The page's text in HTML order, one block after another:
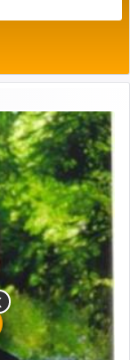
Chayat,
and
famous
aspect of
on its
is bottom of
else.